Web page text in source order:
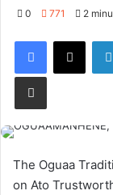
0 771 2
The Oguaa
on Ato